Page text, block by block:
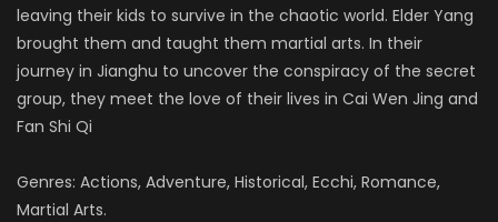
leaving their kids to survive in the chaotic world. Elder Yang
brought them and taught them martial arts. In their
journey in Jianghu to uncover the conspiracy of the secret
group, they meet the love of their lives in Cai Wen Jing and
Fan Shi Qi
Genres: Actions, Adventure, Historical, Ecchi, Romance,
Martial Arts.